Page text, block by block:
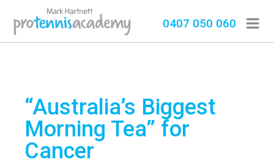
0407 050 060
“Australia’s Biggest
Morning Tea” for
Cancer